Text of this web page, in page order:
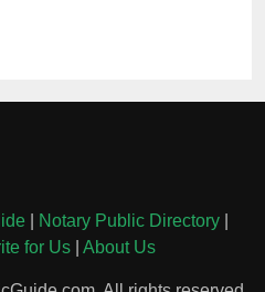
Notary Public Directory
for Us| About Us